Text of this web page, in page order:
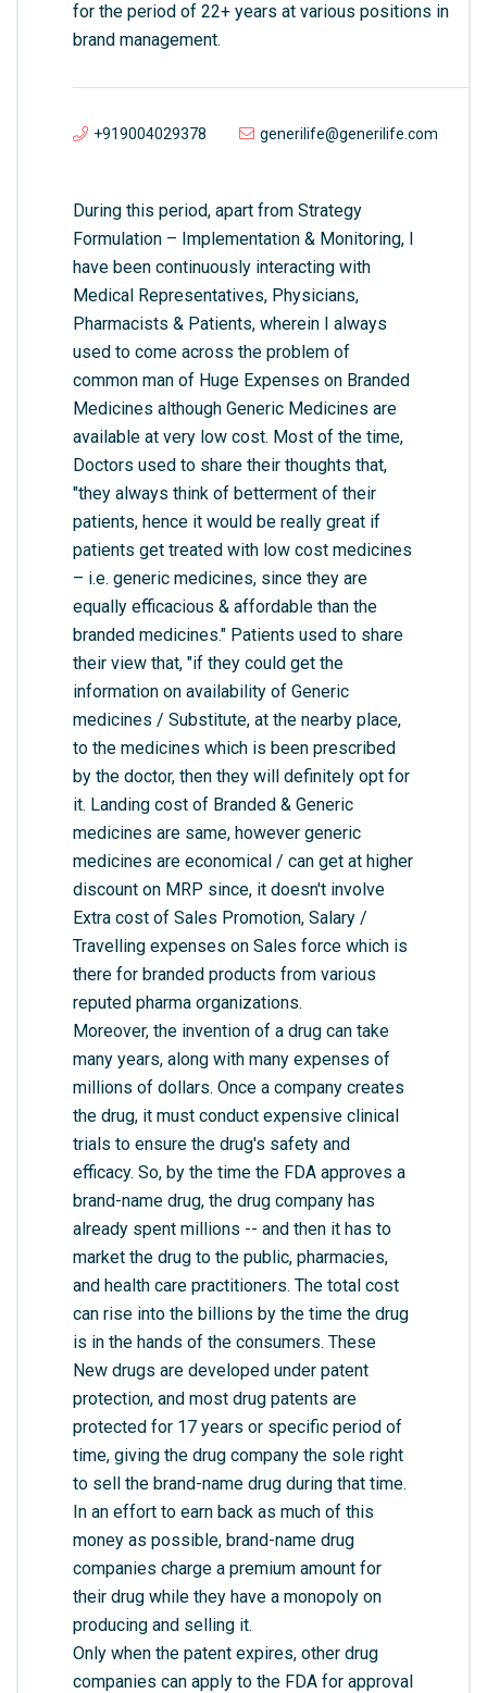
for the period of 22+ years at various positions in
brand management.
+919004029378 generilife@generilife.com
During this period, apart from Strategy
Formulation – Implementation & Monitoring, I
have been continuously interacting with
Medical Representatives, Physicians,
Pharmacists & Patients, wherein I always
used to come across the problem of
common man of Huge Expenses on Branded
Medicines although Generic Medicines are
available at very low cost. Most of the time,
Doctors used to share their thoughts that,
"they always think of betterment of their
patients, hence it would be really great if
patients get treated with low cost medicines
– i.e. generic medicines, since they are
equally efficacious & affordable than the
branded medicines." Patients used to share
their view that, "if they could get the
information on availability of Generic
medicines / Substitute, at the nearby place,
to the medicines which is been prescribed
by the doctor, then they will definitely opt for
it. Landing cost of Branded & Generic
medicines are same, however generic
medicines are economical / can get at higher
discount on MRP since, it doesn't involve
Extra cost of Sales Promotion, Salary /
Travelling expenses on Sales force which is
there for branded products from various
reputed pharma organizations.
Moreover, the invention of a drug can take
many years, along with many expenses of
millions of dollars. Once a company creates
the drug, it must conduct expensive clinical
trials to ensure the drug's safety and
efficacy. So, by the time the FDA approves a
brand-name drug, the drug company has
already spent millions -- and then it has to
market the drug to the public, pharmacies,
and health care practitioners. The total cost
can rise into the billions by the time the drug
is in the hands of the consumers. These
New drugs are developed under patent
protection, and most drug patents are
protected for 17 years or specific period of
time, giving the drug company the sole right
to sell the brand-name drug during that time.
In an effort to earn back as much of this
money as possible, brand-name drug
companies charge a premium amount for
their drug while they have a monopoly on
producing and selling it.
Only when the patent expires, other drug
companies can apply to the FDA for approval